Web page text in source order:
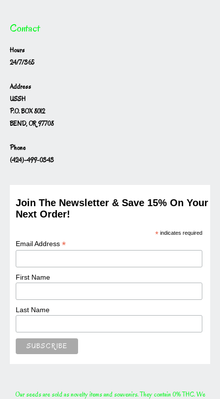
Contact
Hours
24/7/365
Address
USSH
P.O. BOX 8012
BEND, OR 97708
Phone
(424)-499-0343
Join The Newsletter & Save 15% On Your
Next Order!
* indicates required
Email Address*
First Name
Last Name
Our seeds are sold as novelty items and souvenirs. They contain 0% THC. We